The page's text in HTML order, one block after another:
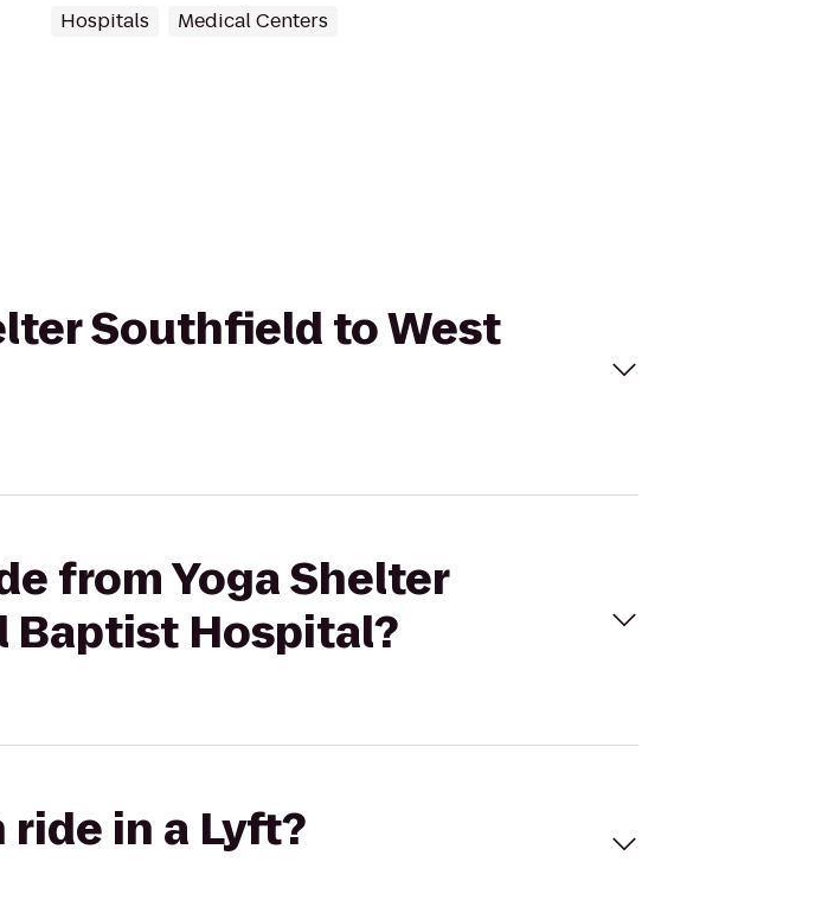
Hospitals Medical Centers
Southfield to West
from Yoga Shelter
Baptist Hospital?
ride in a Lyft?